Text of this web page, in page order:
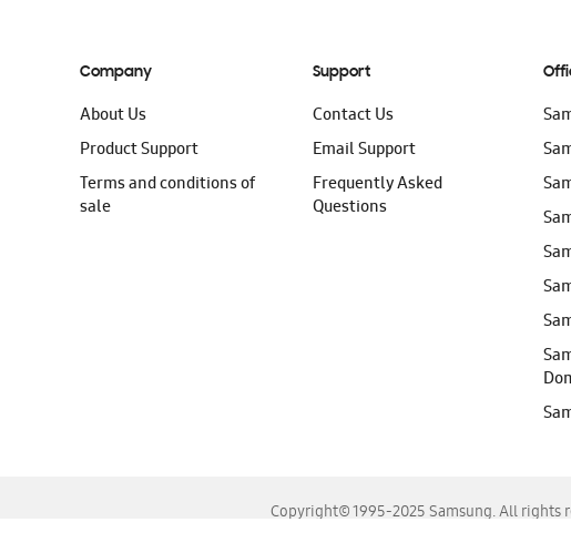
Company
About Us
Product Support
Terms and conditions of
sale
Support
Contact Us
Email Support
Frequently Asked
Questions
Copyright© 1995-2025 Samsung. All rights